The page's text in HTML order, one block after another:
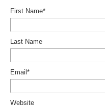
First Name*
Last Name
Email *
Website